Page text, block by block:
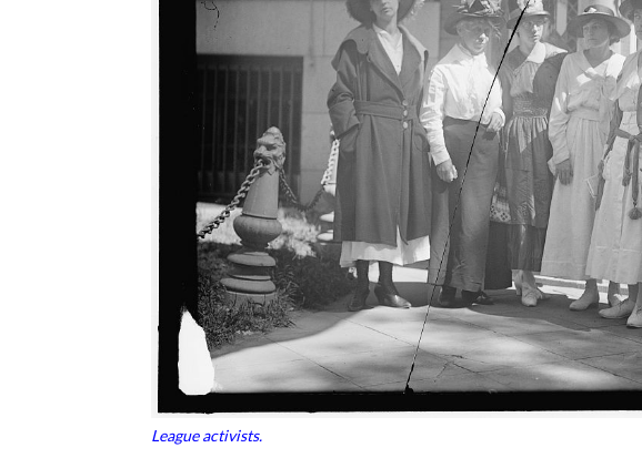
League activists.